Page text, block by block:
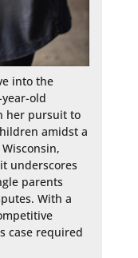
into the
old
her pursuit to
amidst a
underscores
parents
With a
case required